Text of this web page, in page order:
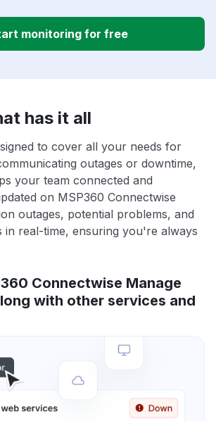
monitoring for free
has it all
to cover all your needs for
outages or downtime,
your team connected and
on MSP360 Connectwise
outages, potential problems, and
in real-time, ensuring you're always
Connectwise Manage
with other services and